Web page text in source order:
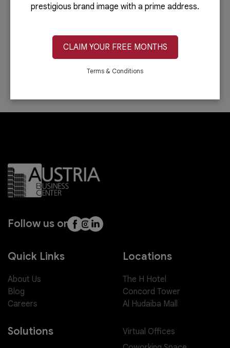
provider of office spaces in Dubai. Part
of our services is providing fast,
reliable, and efficient Internet
connection. In...
Follow us on
Quick Links
About Us
Blog
Careers
Locations
The H Hotel
Concord Tower
Al Hudaiba Mall
Solutions
Virtual Offices
prestigious brand image with a prime address.
CLAIM YOUR FREE MONTHS
Terms & Conditions